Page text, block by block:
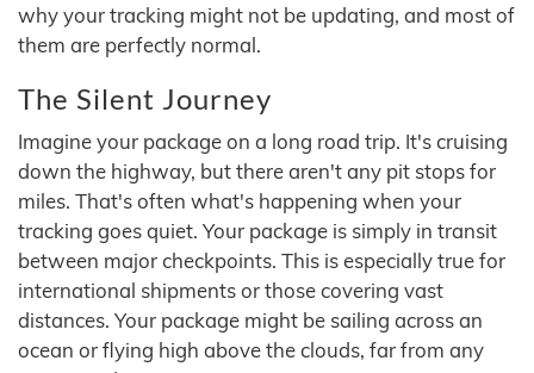
why your tracking might not be updating, and most of
them are perfectly normal.
The Silent Journey
Imagine your package on a long road trip. It's cruising
down the highway, but there aren't any pit stops for
miles. That's often what's happening when your
tracking goes quiet. Your package is simply in transit
between major checkpoints. This is especially true for
international shipments or those covering vast
distances. Your package might be sailing across an
ocean or flying high above the clouds, far from any